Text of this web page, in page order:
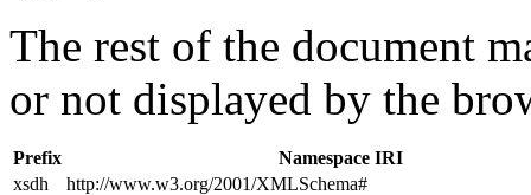
The rest of the document
or not displayed by the
Prefix
Namespace IRI
xsdh
http://www.w3.org/2001/XMLSchema#